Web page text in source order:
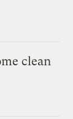
clean